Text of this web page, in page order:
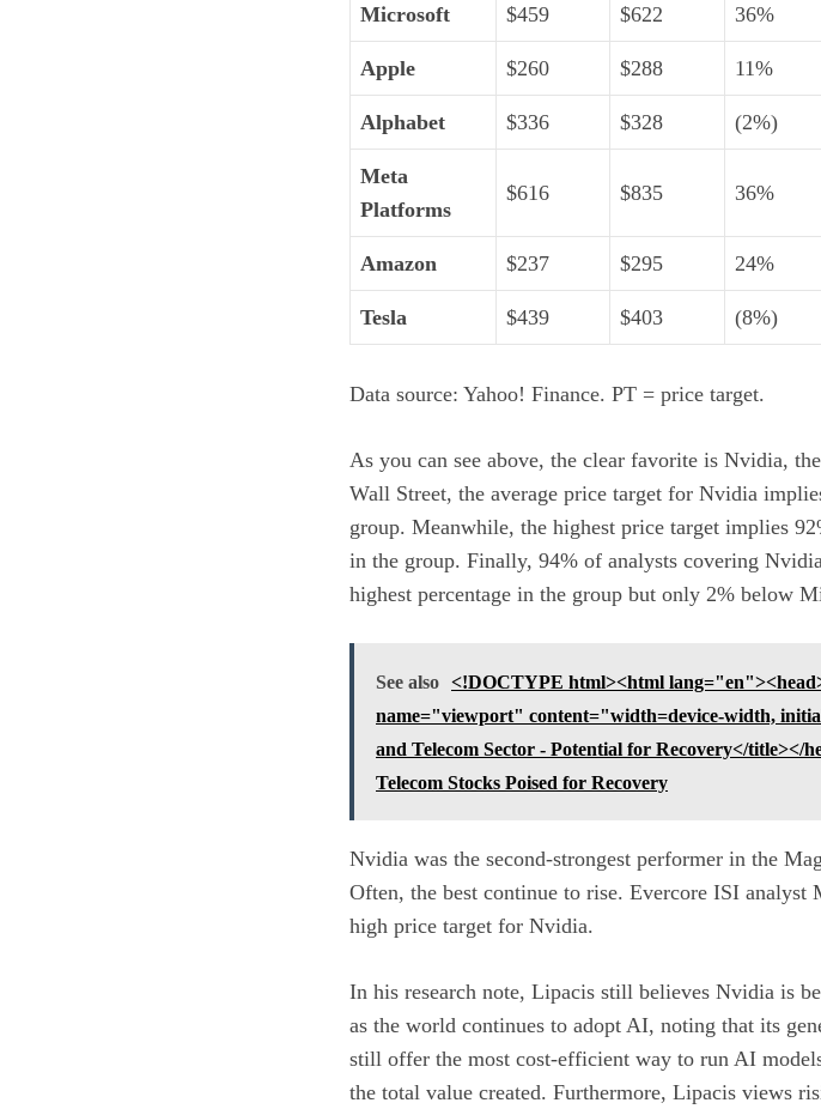
Microsoft $459 $622 36%
Apple $260 $288 11%
Alphabet $336 $328 (2%)
Meta
Platforms
$616 $835 36%
Amazon $237 $295 24%
Tesla $439 $403 (8%)
Data source: Yahoo! Finance. PT = price target.
As you can see above, the clear favorite is Nvidia, the
Wall Street, the average price target for Nvidia
group. Meanwhile, the highest price target implies
in the group. Finally, 94% of analysts covering
highest percentage in the group but only 2% below
See also <!DOCTYPE html><html
name="viewport" content="width=device-width,
and Telecom Sector - Potential for Recovery</title></
Telecom Stocks Poised for Recovery
Nvidia was the second-strongest performer in the
Often, the best continue to rise. Evercore ISI analyst
high price target for Nvidia.
In his research note, Lipacis still believes Nvidia is
as the world continues to adopt AI, noting that its
still offer the most cost-efficient way to run AI
the total value created. Furthermore, Lipacis views